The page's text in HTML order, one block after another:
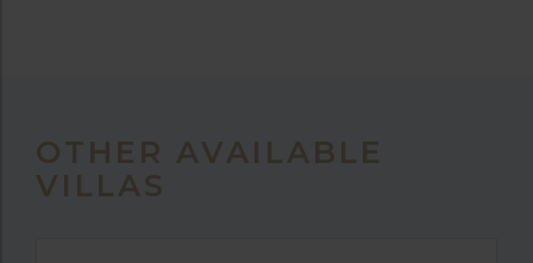
OTHER AVAILABLE
VILLAS